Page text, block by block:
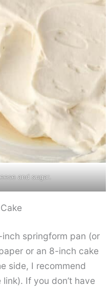
and sugar.
springform pan (or
or an 8-inch cake
side, I recommend
link). If you don’t have